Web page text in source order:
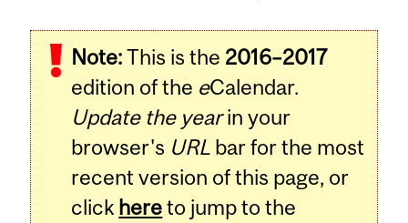
Note:This is the 2016–2017
edition of the eCalendar.
Update the yearin your
browser's URL bar for the most
recent version of this page, or
click hereto jump to the